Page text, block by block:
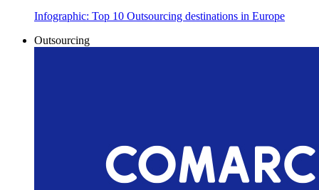
Infographic: Top 10 Outsourcing destinations in Europe
Outsourcing